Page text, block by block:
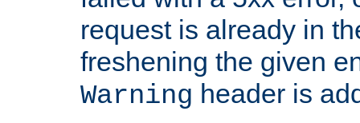
request is already in
freshening the given
Warning header is